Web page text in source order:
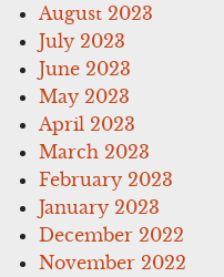
August 2023
July 2023
June 2023
May 2023
April 2023
March 2023
February 2023
January 2023
December 2022
November 2022